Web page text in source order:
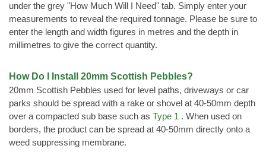
under the grey "How Much Will I Need" tab. Simply enter your
measurements to reveal the required tonnage. Please be sure to
enter the length and width figures in metres and the depth in
millimetres to give the correct quantity.
How Do I Install 20mm Scottish Pebbles?
20mm Scottish Pebbles used for level paths, driveways or car
parks should be spread with a rake or shovel at 40-50mm depth
over a compacted sub base such as Type 1 . When used on
borders, the product can be spread at 40-50mm directly onto a
weed suppressing membrane.